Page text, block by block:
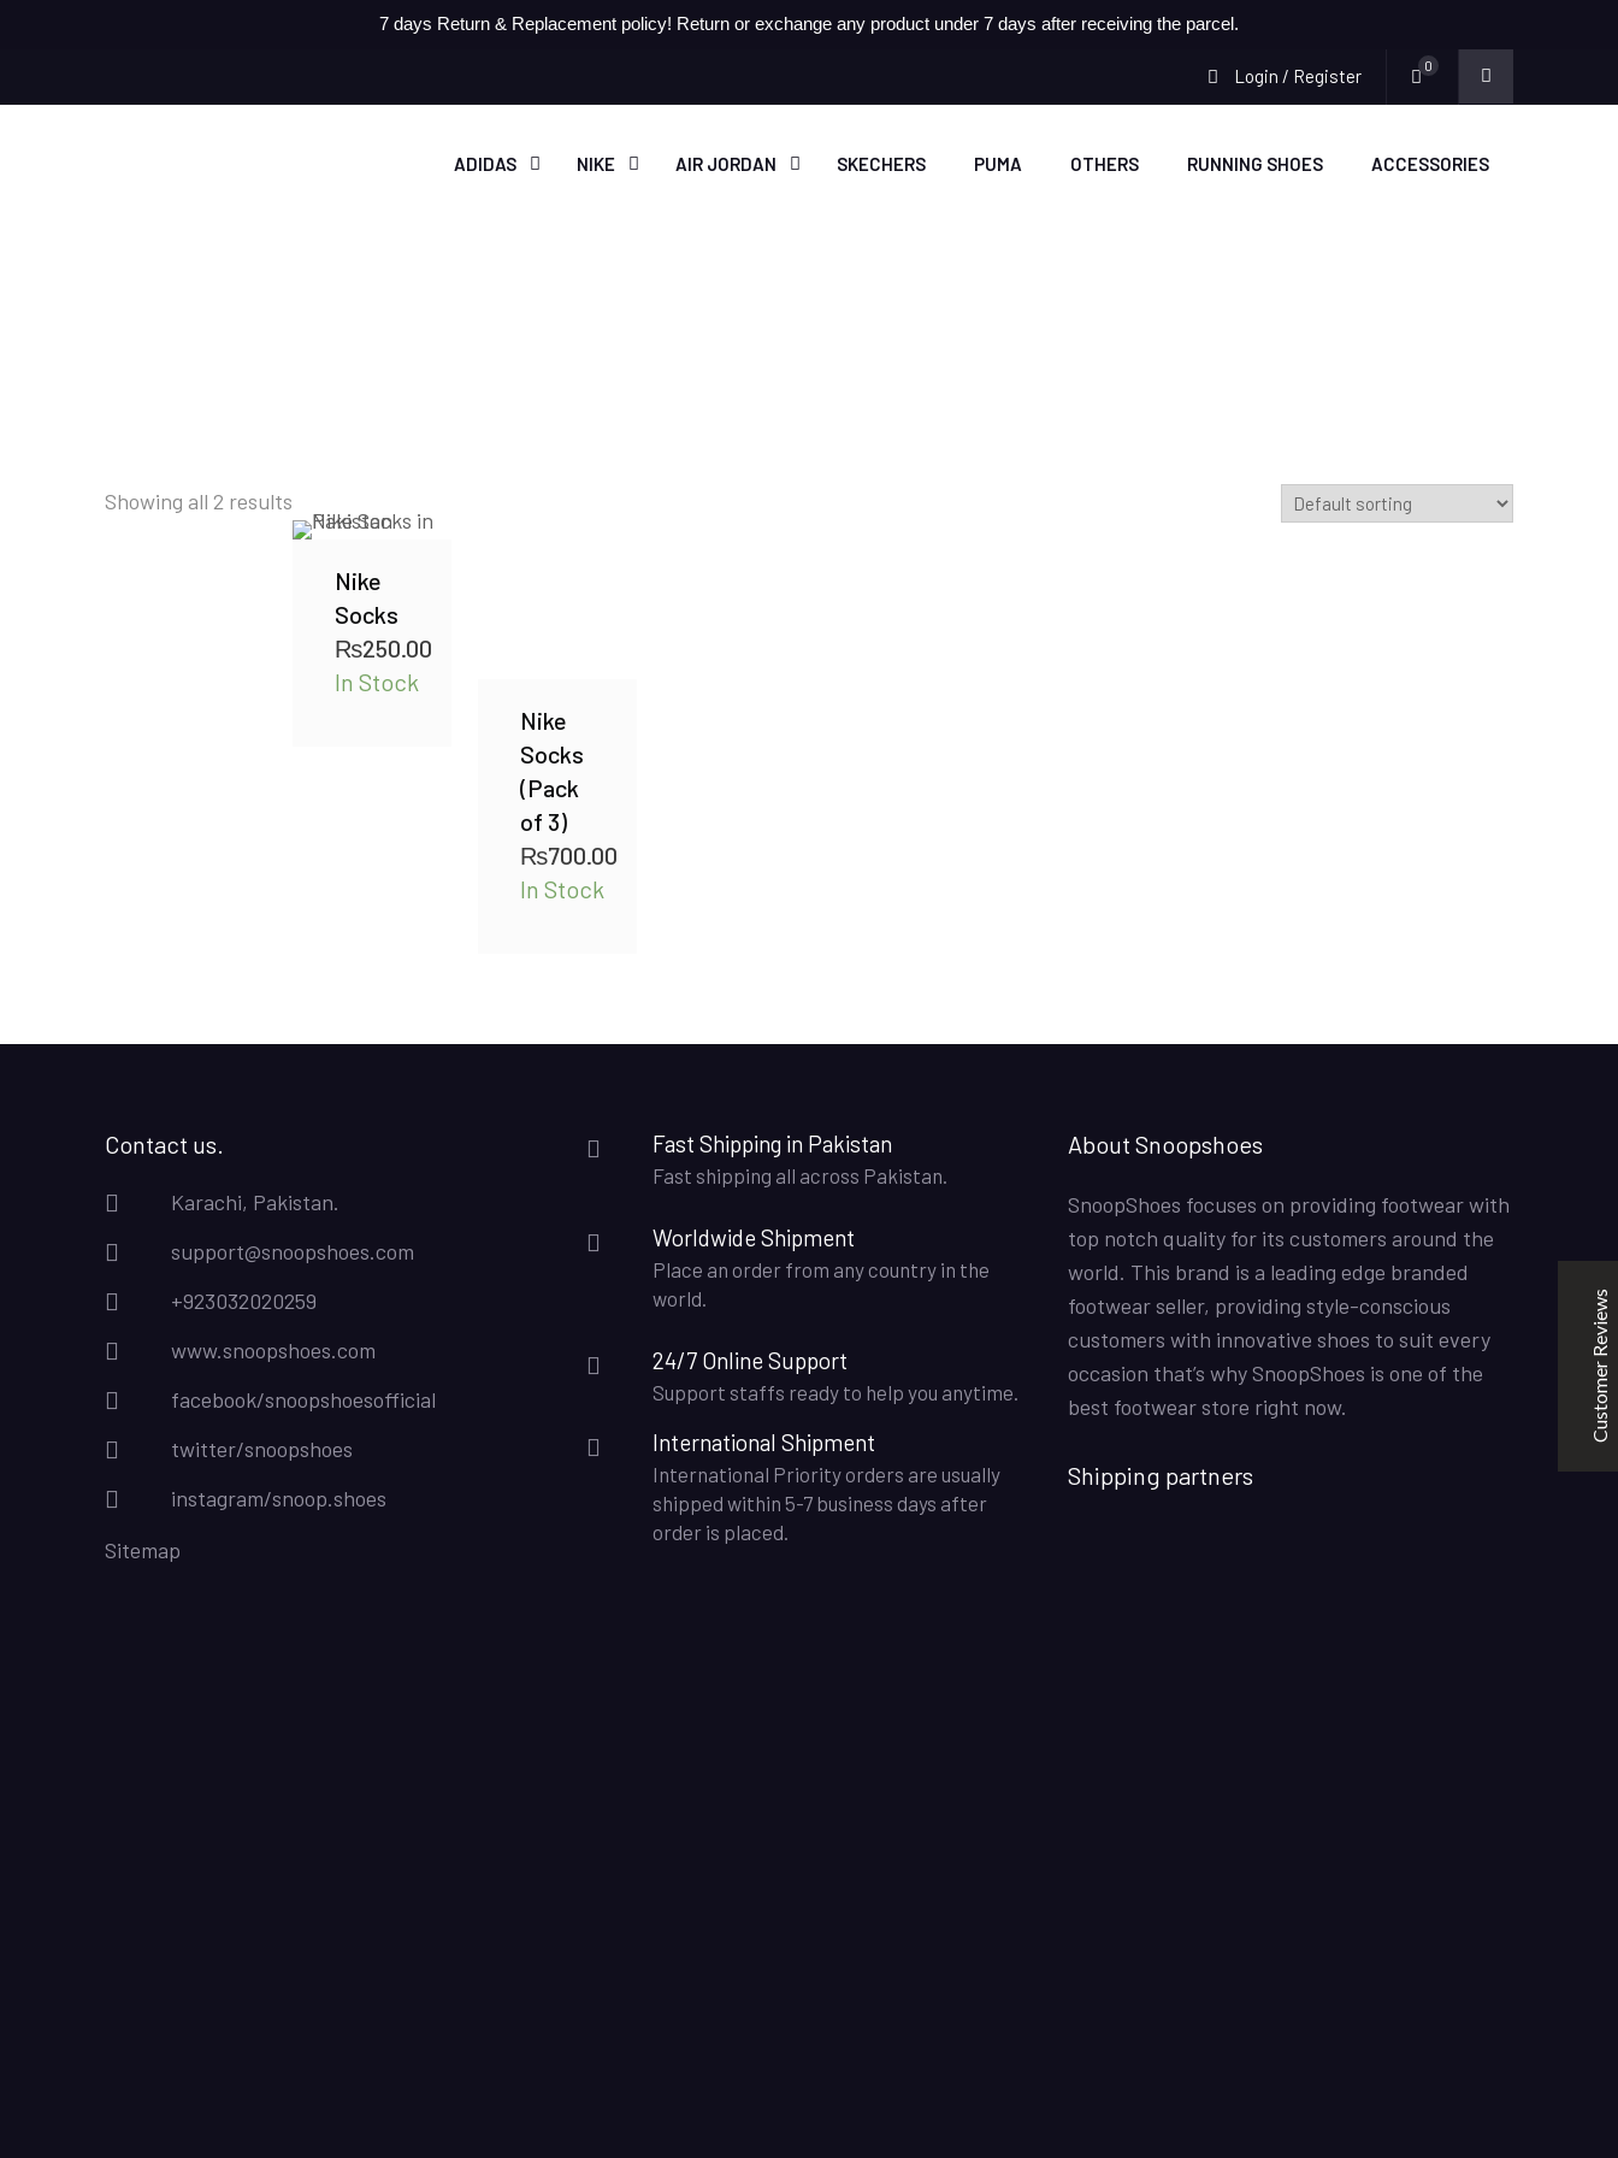
7 days Return & Replacement policy! Return or exchange any product under 7 days after receiving the parcel.
Login / Register 0
ADIDAS NIKE AIR JORDAN SKECHERS PUMA OTHERS RUNNING SHOES ACCESSORIES
Showing all 2 results
Nike
Socks
₨250.00
In Stock
Nike
Socks
(Pack
of 3)
₨700.00
In Stock
Contact us.
Karachi, Pakistan.
support@snoopshoes.com
+923032020259
www.snoopshoes.com
facebook/snoopshoesofficial
twitter/snoopshoes
instagram/snoop.shoes
Sitemap
Fast Shipping in Pakistan
Fast shipping all across Pakistan.
Worldwide Shipment
Place an order from any country in the
world.
24/7 Online Support
Support staffs ready to help you anytime.
International Shipment
International Priority orders are usually
shipped within 5-7 business days after
order is placed.
About Snoopshoes
SnoopShoes focuses on providing footwear with
top notch quality for its customers around the
world. This brand is a leading edge branded
footwear seller, providing style-conscious
customers with innovative shoes to suit every
occasion that’s why SnoopShoes is one of the
best footwear store right now.
Shipping partners
Customer Reviews
SNOOPSHOES
Customer Reviews
Rehan Khan
the quality is good. service is quick. thankyou
Mubashir Ahmed
Nike Air Force 1 All White